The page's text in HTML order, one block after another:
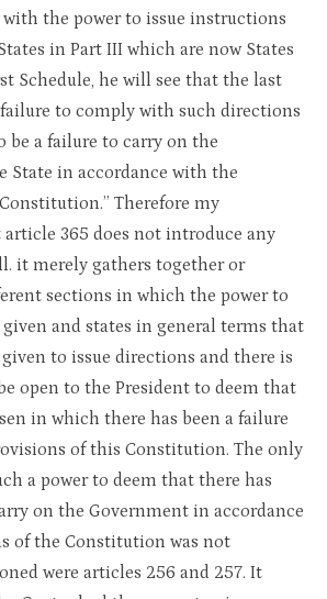
the power to issue instructions
in Part III which are now States
Schedule, he will see that the last
failure to comply with such directions
be a failure to carry on the
State in accordance with the
Therefore my
365 does not introduce any
it merely gathers together or
sections in which the power to
and states in general terms that
to issue directions and there is
open to the President to deem that
in which there has been a failure
of this Constitution. The only
a power to deem that there has
on the Government in accordance
of the Constitution was not
were articles 256 and 257. It